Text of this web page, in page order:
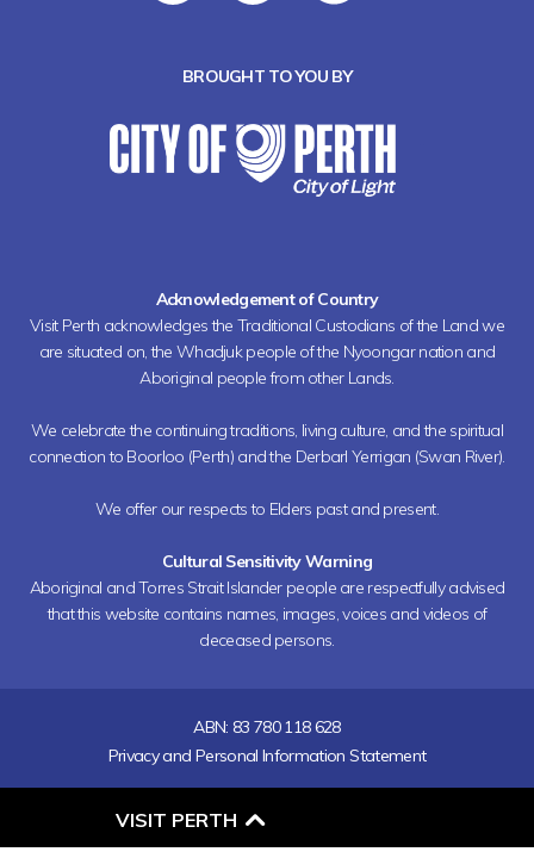
VISIT PERTH
P
BROUGHT TO YOU BY
Acknowledgement of Country
Visit Perth acknowledges the Traditional Custodians of the Land we
are situated on, the Whadjuk people of the Nyoongar nation and
Aboriginal people from other Lands.
We celebrate the continuing traditions, living culture, and the spiritual
connection to Boorloo (Perth) and the Derbarl Yerrigan (Swan River).
We offer our respects to Elders past and present.
Cultural Sensitivity Warning
Aboriginal and Torres Strait Islander people are respectfully advised
that this website contains names, images, voices and videos of
deceased persons.
ABN: 83 780 118 628
Privacy and Personal Information Statement